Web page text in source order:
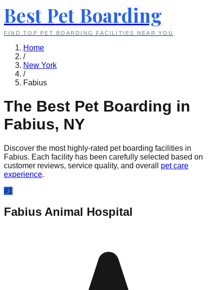
Best Pet Boarding
FIND TOP PET BOARDING FACILITIES NEAR YOU
Home
/
New York
/
Fabius
The Best Pet Boarding in
Fabius, NY
Discover the most highly-rated pet boarding facilities in
Fabius. Each facility has been carefully selected based on
customer reviews, service quality, and overall
pet care
experience.
#1
Fabius Animal Hospital